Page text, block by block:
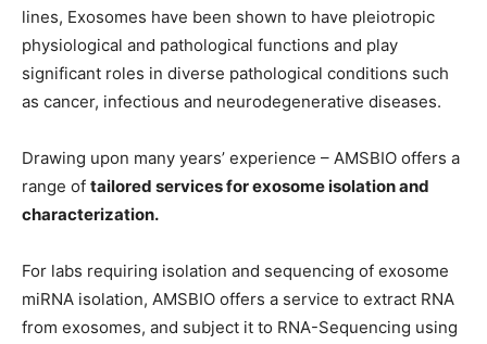
lines, Exosomes have been shown to have pleiotropic
physiological and pathological functions and play
significant roles in diverse pathological conditions such
as cancer, infectious and neurodegenerative diseases.
Drawing upon many years’ experience – AMSBIO offers a
range of tailored services for exosome isolation and
characterization.
For labs requiring isolation and sequencing of exosome
miRNA isolation, AMSBIO offers a service to extract RNA
from exosomes, and subject it to RNA-Sequencing using